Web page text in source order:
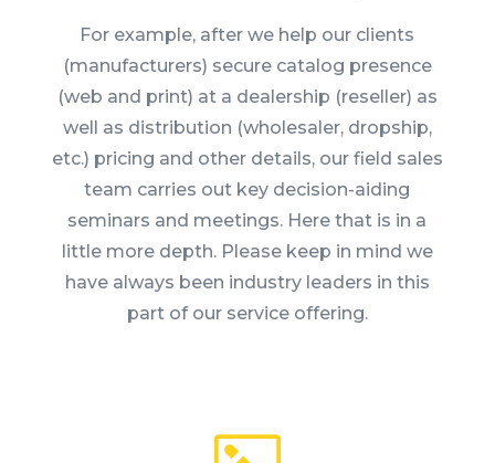
For example, after we help our clients
(manufacturers) secure catalog presence
(web and print) at a dealership (reseller) as
well as distribution (wholesaler, dropship,
etc.) pricing and other details, our field sales
team carries out key decision-aiding
seminars and meetings. Here that is in a
little more depth. Please keep in mind we
have always been industry leaders in this
part of our service offering.